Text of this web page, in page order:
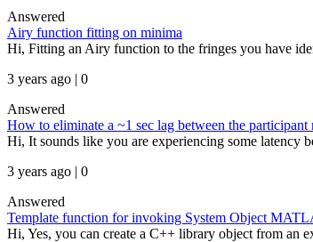
Answered
Airy function fitting on minima
Hi, Fitting an Airy function to the fringes you have
3 years ago | 0
Answered
How to eliminate a ~1 sec lag between the participant
Hi, It sounds like you are experiencing some latency
3 years ago | 0
Answered
Template function for invoking System Object
Hi, Yes, you can create a C++ library object from an